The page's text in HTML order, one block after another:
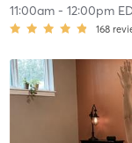
11:00am- 12:00pm
168